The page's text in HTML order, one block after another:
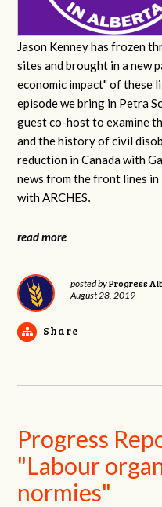
Jason Kenney has frozen
sites and brought in a new
economic impact" of these
episode we bring in Petra
guest co-host to examine
and the history of civil
reduction in Canada with
news from the front lines
with ARCHES.
read more
posted byProgress
August 28, 2019
Share
Progress
"Labour
normies"